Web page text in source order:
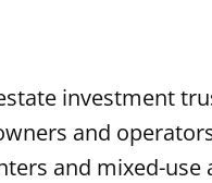
investment
and
and mixed-